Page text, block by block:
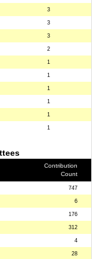
3
3
3
2
1
1
1
1
1
1
Contribution
Count
747
6
176
312
4
28